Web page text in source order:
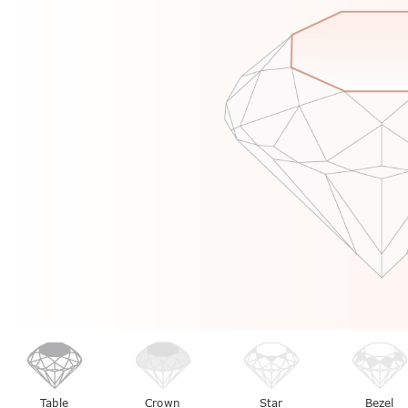
Table Crown Star Bezel